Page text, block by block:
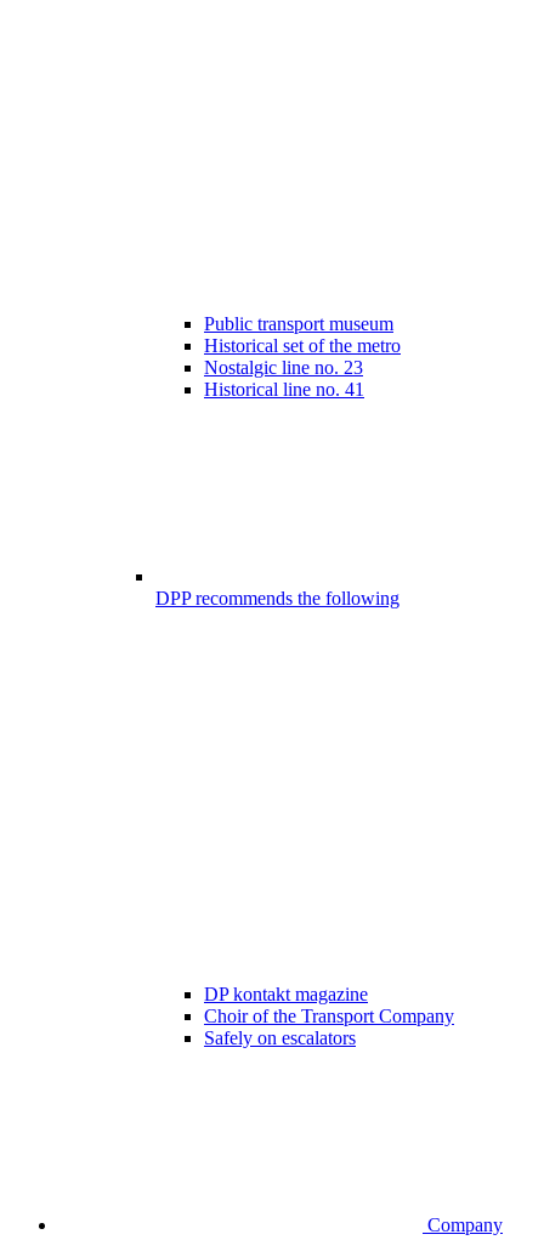
Public transport museum
Historical set of the metro
Nostalgic line no. 23
Historical line no. 41
DPP recommends the following
DP kontakt magazine
Choir of the Transport Company
Safely on escalators
Company